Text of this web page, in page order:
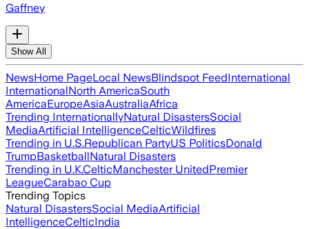
Gaffney
Show All
NewsHome PageLocal NewsBlindspot FeedInternational
InternationalNorth AmericaSouth
AmericaEuropeAsiaAustraliaAfrica
Trending InternationallyNatural DisastersSocial
MediaArtificial IntelligenceCelticWildfires
Trending in U.S.Republican PartyUS PoliticsDonald
TrumpBasketballNatural Disasters
Trending in U.K.CelticManchester UnitedPremier
LeagueCarabao Cup
Trending Topics
Natural DisastersSocial MediaArtificial
IntelligenceCelticIndia